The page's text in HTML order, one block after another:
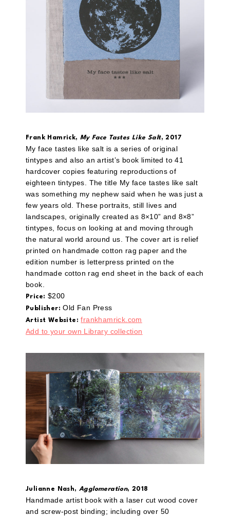
Frank Hamrick, My Face Tastes Like Salt, 2017
My face tastes like salt is a series of original
tintypes and also an artist’s book limited to 41
hardcover copies featuring reproductions of
eighteen tintypes. The title My face tastes like salt
was something my nephew said when he was just a
few years old. These portraits, still lives and
landscapes, originally created as 8×10” and 8×8”
tintypes, focus on looking at and moving through
the natural world around us. The cover art is relief
printed on handmade cotton rag paper and the
edition number is letterpress printed on the
handmade cotton rag end sheet in the back of each
book.
Price: $200
Publisher: Old Fan Press
Artist Website: frankhamrick.com
Add to your own Library collection
Julianne Nash, Agglomeration, 2018
Handmade artist book with a laser cut wood cover
and screw-post binding; including over 50